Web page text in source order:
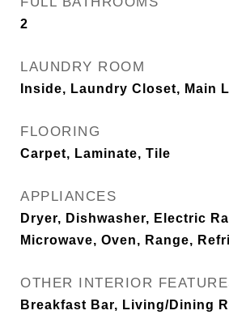
2
LAUNDRY ROOM
Inside, Laundry Closet, Main
FLOORING
Carpet, Laminate, Tile
APPLIANCES
Dryer, Dishwasher, Electric
Microwave, Oven, Range,
OTHER INTERIOR
Breakfast Bar, Living/Dining